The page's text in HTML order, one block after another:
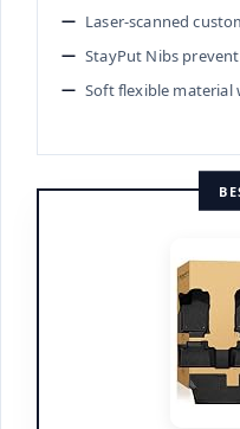
Laser-scanned
StayPut Nibs
Soft flexible material